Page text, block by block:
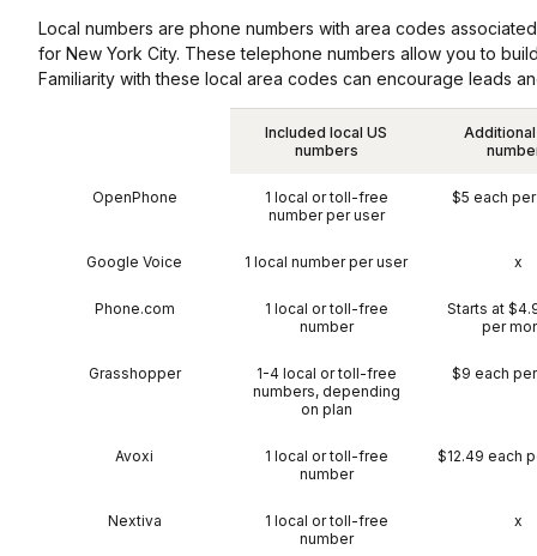
Local numbers are phone numbers with area codes
for New York City. These telephone numbers allow you to
Familiarity with these local area codes can encourage leads
Included local US
numbers
OpenPhone
1 local or toll-free
number per user
$5 each
Google Voice 1 local number per user x
Phone.com
1 local or toll-free
number
Starts at
per
Grasshopper
1-4 local or toll-free
numbers, depending
on plan
$9 each
Avoxi
1 local or toll-free
number
$12.49 each
Nextiva
1 local or toll-free
number
x